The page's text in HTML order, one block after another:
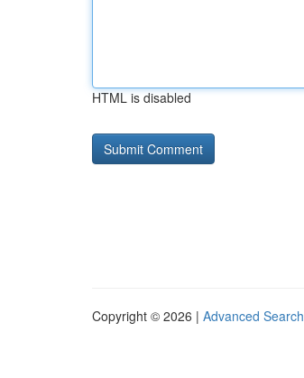
HTML is disabled
Copyright © 2026 | Advanced Search